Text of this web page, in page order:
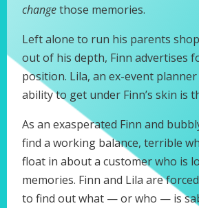
changethose memories.
Left alone to run his parents
out of his depth, Finn advertises
position. Lila, an ex-event
ability to get under Finn’s skin is
As an exasperated Finn and
find a working balance, terrible
float in about a customer who is
memories. Finn and Lila are
to find out what — or who — is